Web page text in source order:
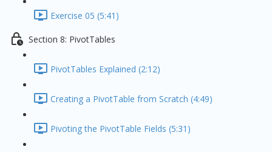
Exercise 05 (5:41)
Section 8: PivotTables
PivotTables Explained (2:12)
Creating a PivotTable from Scratch (4:49)
Pivoting the PivotTable Fields (5:31)